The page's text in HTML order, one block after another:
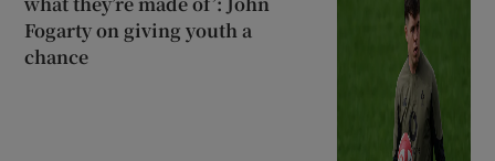
Fogarty on giving youth a
chance